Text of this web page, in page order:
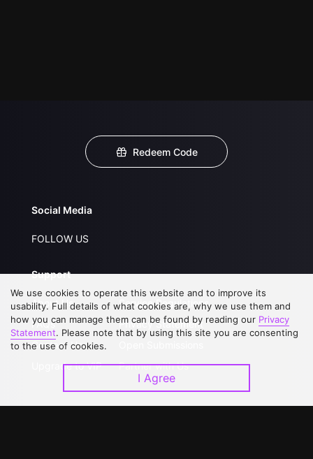
Redeem Code
Social Media
FOLLOW US
Support
About Us
FAQs
Contact Us
Upgrade to VIP
Service Regulations
Privacy Statement
Partner with Us
We use cookies to operate this website and to improve its
usability. Full details of what cookies are, why we use them and
how you can manage them can be found by reading our Privacy
Statement. Please note that by using this site you are consenting
to the use of cookies.
I Agree